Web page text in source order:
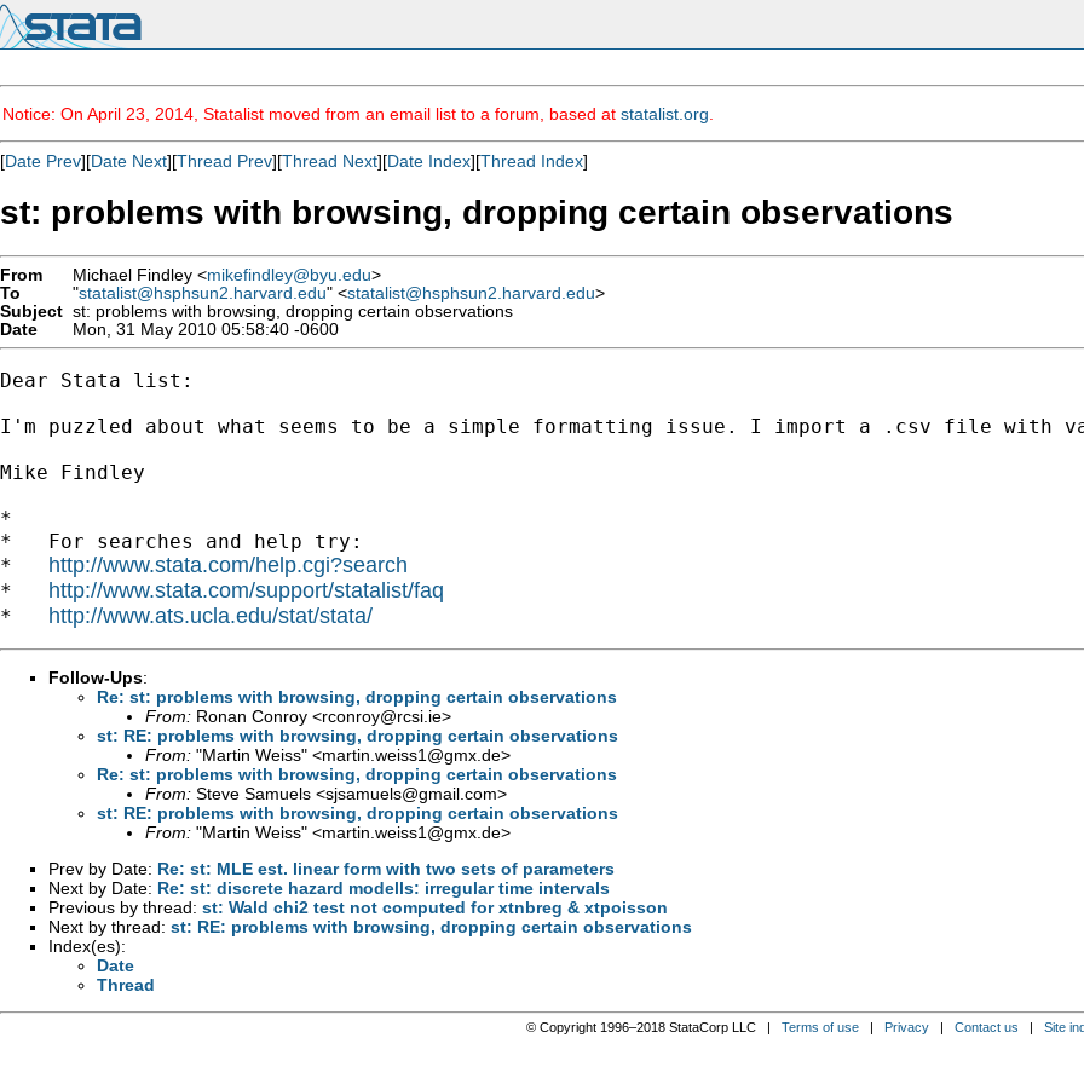
Notice: On April 23, 2014, Statalist moved from an email list to a forum, based at statalist.org
[Date Prev][Date Next][Thread Prev][Thread Next][Date Index][Thread Index]
st: problems with browsing, dropping certain observations
From Michael Findley <mikefindley@byu.edu>
To
"statalist@hsphsun2.harvard.edu" <statalist@hsphsun2.harvard.edu>
Subject st: problems with browsing, dropping certain observations
Date
Mon, 31 May 2010 05:58:40 -0600
Dear Stata list:
I'm puzzled about what seems to be a simple formatting issue. I import a .csv file
Mike Findley
*
*   For searches and help try:
* http://www.stata.com/help.cgi?search
* http://www.stata.com/support/statalist/faq
* http://www.ats.ucla.edu/stat/stata/
Follow-Ups:
Re: st: problems with browsing, dropping certain observations
From: Ronan Conroy <rconroy@rcsi.ie>
st: RE: problems with browsing, dropping certain observations
From: "Martin Weiss" <martin.weiss1@gmx.de>
Re: st: problems with browsing, dropping certain observations
From: Steve Samuels <sjsamuels@gmail.com>
st: RE: problems with browsing, dropping certain observations
From: "Martin Weiss" <martin.weiss1@gmx.de>
Prev by Date: Re: st: MLE est. linear form with two sets of parameters
Next by Date: Re: st: discrete hazard modells: irregular time intervals
Previous by thread: st: Wald chi2 test not computed for xtnbreg & xtpoisson
Next by thread: st: RE: problems with browsing, dropping certain observations
Index(es):
Date
Thread
© Copyright 1996–2018 StataCorp LLC | Terms of use| Privacy| Contact us | Site